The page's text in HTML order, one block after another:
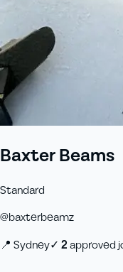
+61 433 442 473
Baxter Beams
Standard
@baxterbeamz
📍 Sydney✓ 2approved